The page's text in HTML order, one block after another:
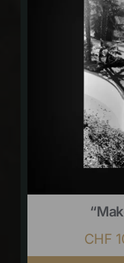
CHF